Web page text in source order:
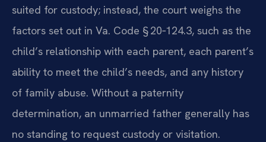
suited for custody; instead, the court weighs the
factors set out in Va. Code § 20‑124.3, such as the
child’s relationship with each parent, each parent’s
ability to meet the child’s needs, and any history
of family abuse. Without a paternity
determination, an unmarried father generally has
no standing to request custody or visitation.